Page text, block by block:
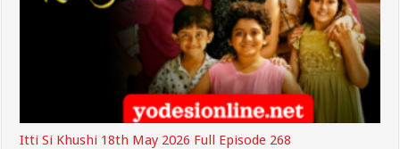
Itti Si Khushi 18th May 2026 Full Episode 268